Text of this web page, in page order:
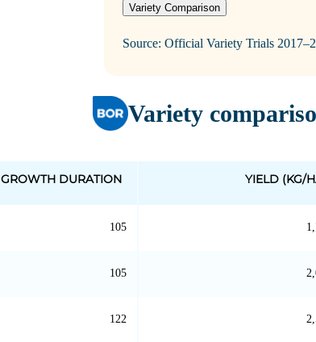
Variety Comparison
Source: Official Variety Trials
Variety
GROWTH DURATION YIELD (KG/
105
105
122